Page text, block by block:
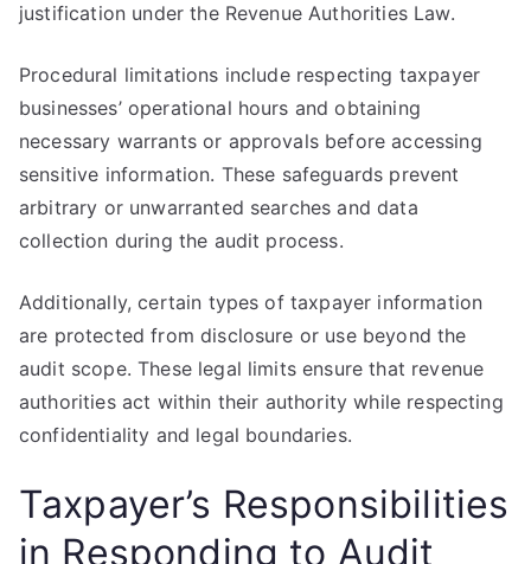
justification under the Revenue Authorities Law.
Procedural limitations include respecting taxpayer
businesses’ operational hours and obtaining
necessary warrants or approvals before accessing
sensitive information. These safeguards prevent
arbitrary or unwarranted searches and data
collection during the audit process.
Additionally, certain types of taxpayer information
are protected from disclosure or use beyond the
audit scope. These legal limits ensure that revenue
authorities act within their authority while respecting
confidentiality and legal boundaries.
Taxpayer’s Responsibilities
in Responding to Audit